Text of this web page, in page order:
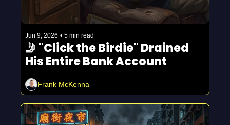
Jun 9, 2026 • 5 min read
🤳 "Click the Birdie" Drained
His Entire Bank Account
Frank McKenna